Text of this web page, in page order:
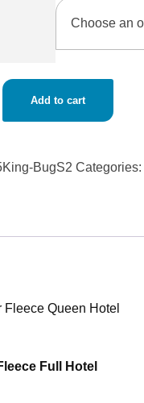
Add to cart
BugS2 Categories:
Full Hotel